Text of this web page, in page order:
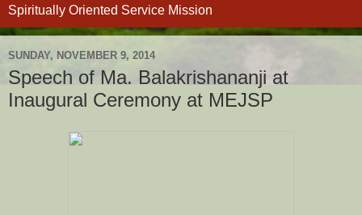
Spiritually Oriented Service Mission
SUNDAY, NOVEMBER 9, 2014
Speech of Ma. Balakrishananji at
Inaugural Ceremony at MEJSP